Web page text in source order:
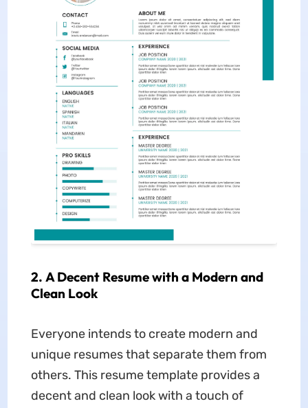
2. A Decent Resume with a Modern and
Clean Look
Everyone intends to create modern and
unique resumes that separate them from
others. This resume template provides a
decent and clean look with a touch of